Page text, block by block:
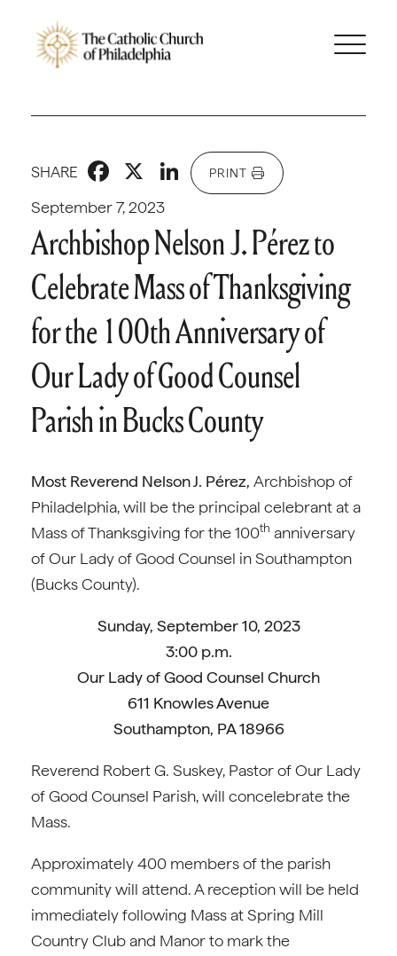
September 7, 2023
SHARE Facebook
X LinkedIn
PRINT
Archbishop Nelson J. Pérez to
Celebrate Mass of Thanksgiving
for the 100th Anniversary of
Our Lady of Good Counsel
Parish in Bucks County
Most Reverend Nelson J. Pérez, Archbishop of
Philadelphia, will be the principal celebrant at a
Mass of Thanksgiving for the 100th anniversary
of Our Lady of Good Counsel in Southampton
(Bucks County).
Sunday, September 10, 2023
3:00 p.m.
Our Lady of Good Counsel Church
611 Knowles Avenue
Southampton, PA 18966
Reverend Robert G. Suskey, Pastor of Our Lady
of Good Counsel Parish, will concelebrate the
Mass.
Approximately 400 members of the parish
community will attend. A reception will be held
immediately following Mass at Spring Mill
Country Club and Manor to mark the